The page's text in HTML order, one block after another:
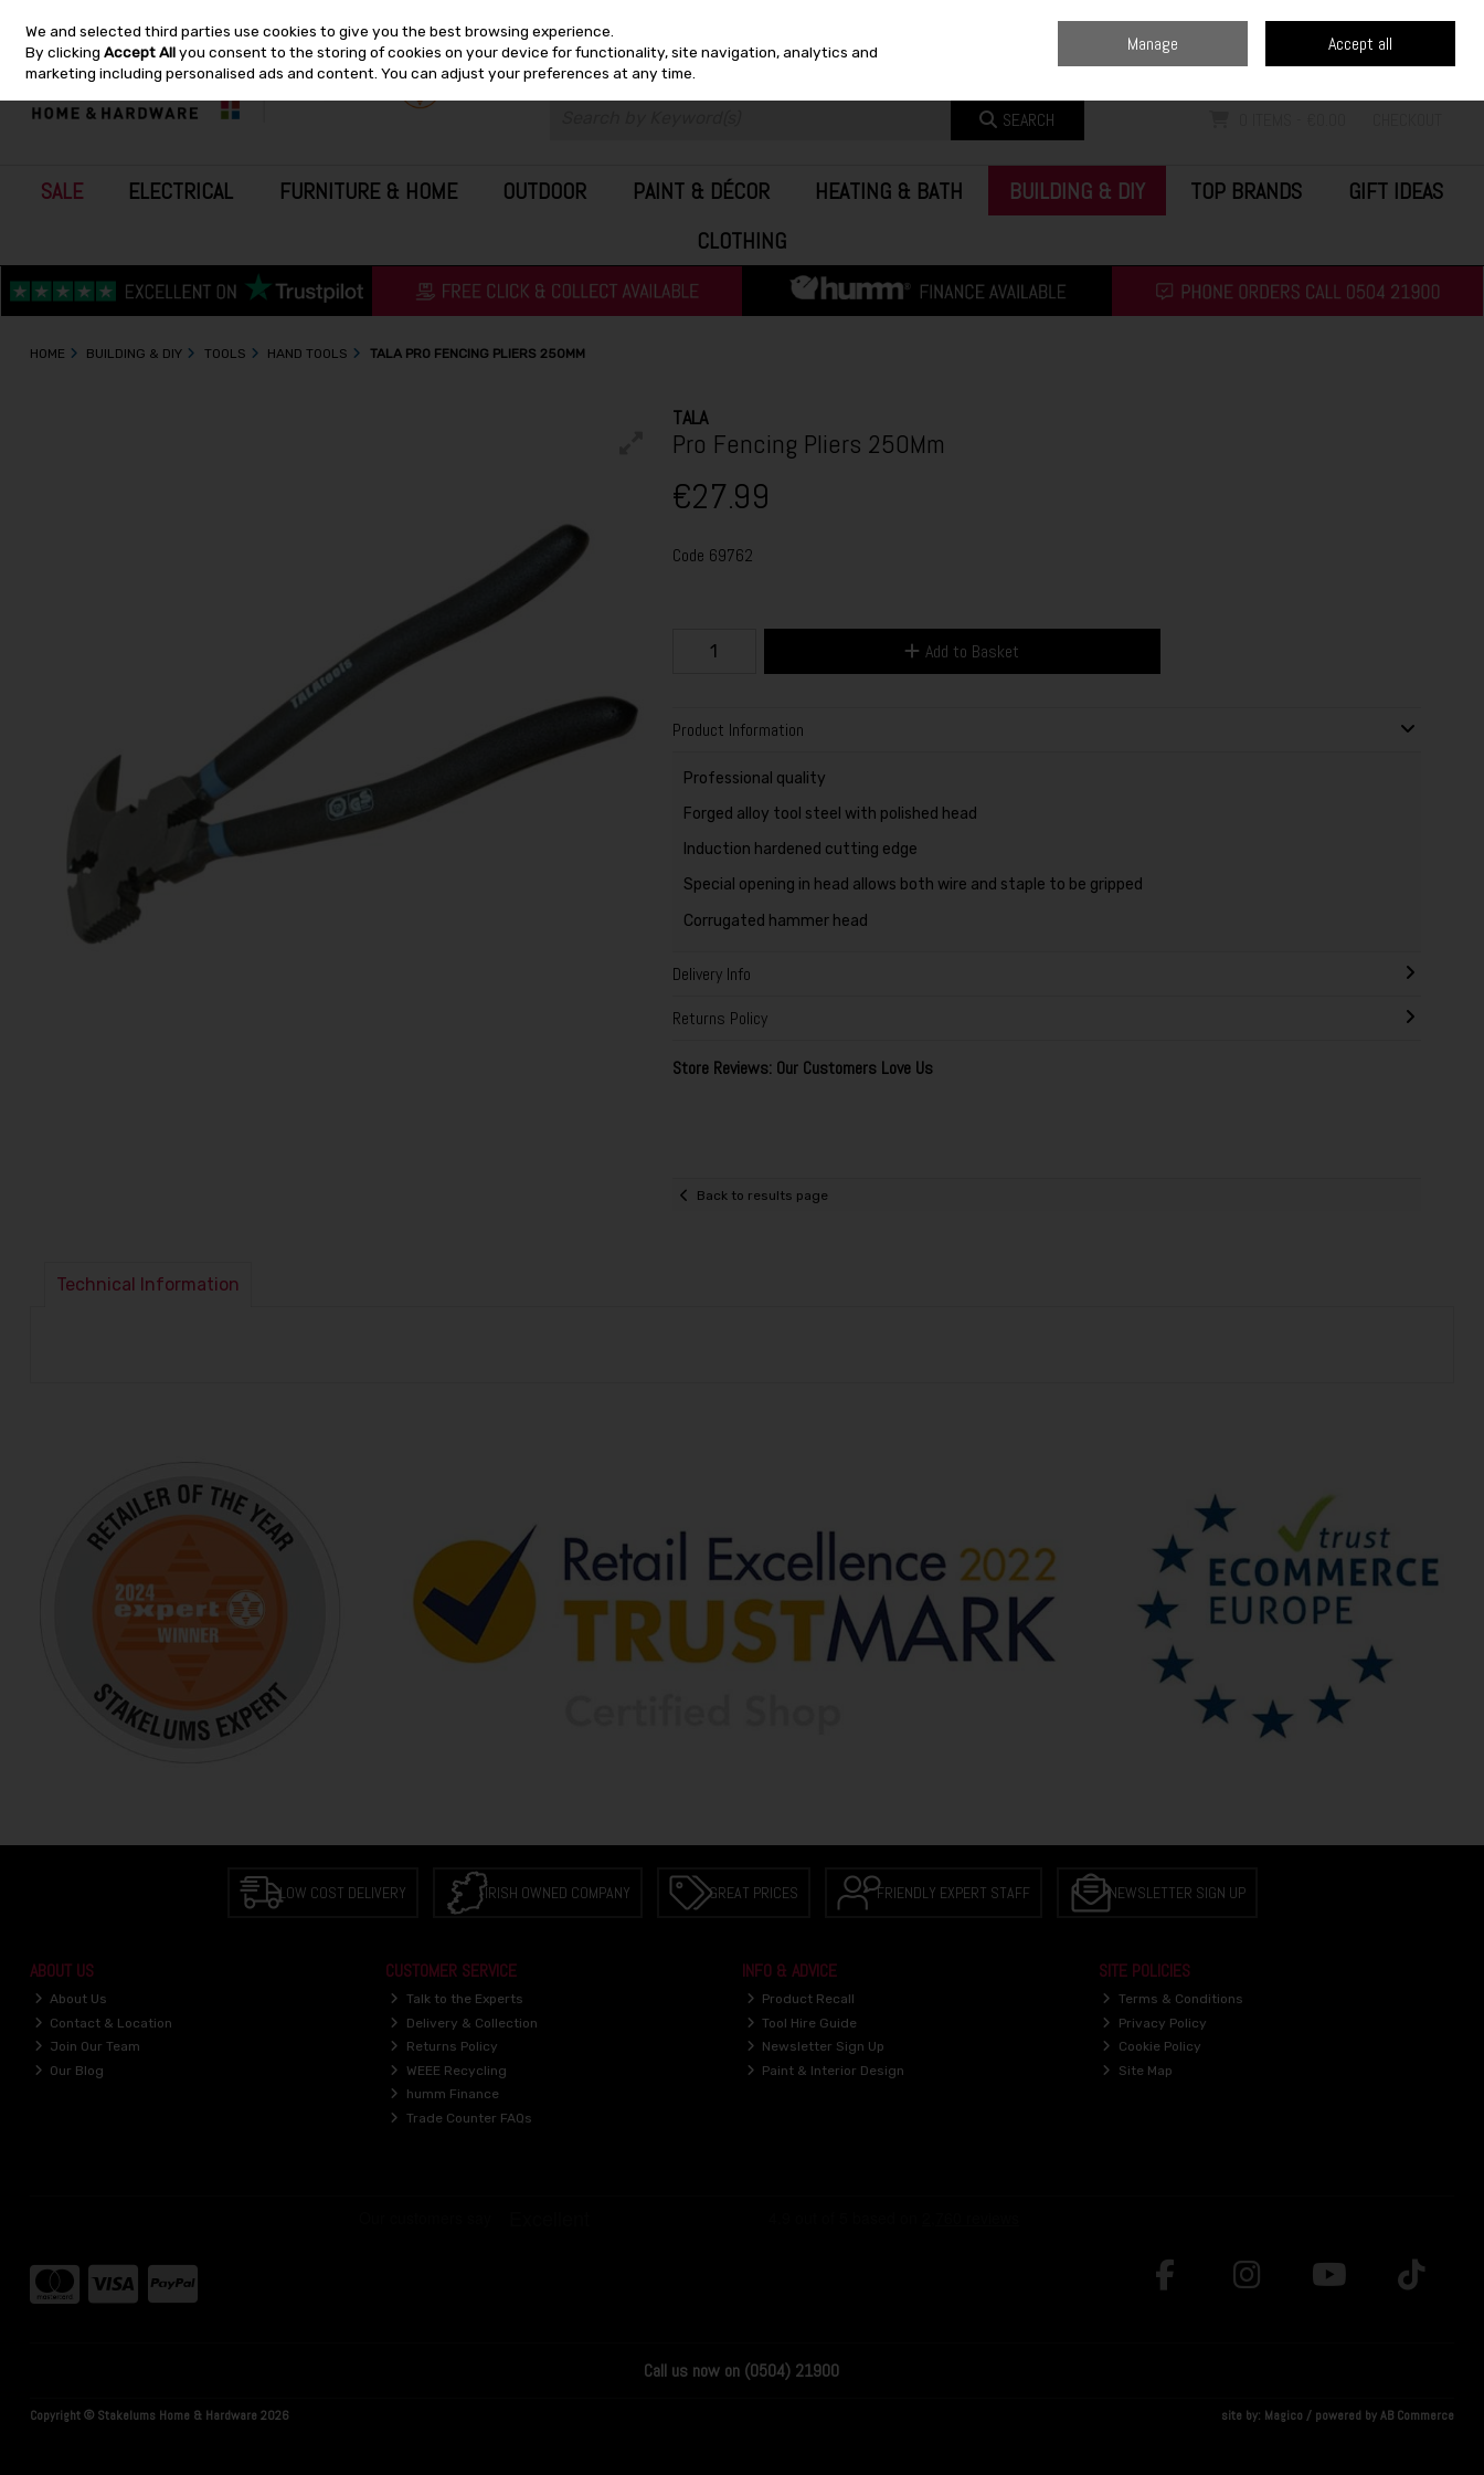
Skip to content
SEARCH
SALE ELECTRICAL FURNITURE & HOME OUTDOOR PAINT & DÉCOR HEATING & BATH BUILDING & DIY TOP BRANDS
GIFT IDEAS
CLOTHING
HOME BUILDING & DIY TOOLS HAND TOOLS TALA PRO FENCING PLIERS 250MM
TALA
Pro Fencing Pliers 250Mm
€27.99
Code 69762
Add to Basket
Product Information
Professional quality
Forged alloy tool steel with polished head
Induction hardened cutting edge
Special opening in head allows both wire and staple to be gripped
Corrugated hammer head
Delivery Info
Returns Policy
Store Reviews: Our Customers Love Us
Back to results page
Technical Information
LOW COST DELIVERY IRISH OWNED COMPANY GREAT PRICES FRIENDLY EXPERT STAFF NEWSLETTER SIGN UP
ABOUT US
About Us
Contact & Location
Join Our Team
Our Blog
CUSTOMER SERVICE
Talk to the Experts
Delivery & Collection
Returns Policy
WEEE Recycling
humm Finance
Trade Counter FAQs
INFO & ADVICE
Product Recall
Tool Hire Guide
Newsletter Sign Up
Paint & Interior Design
SITE POLICIES
Terms & Conditions
Privacy Policy
Cookie Policy
Site Map
Call us now on (0504) 21900
Copyright © Stakelums Home & Hardware 2026 site by: Magico / powered byAB Commerce
We and selected third parties use cookies to give you the best browsing experience.
By clickingAccept Allyou consent to the storing of cookies on your device for functionality, site navigation, analytics and
marketing including personalised ads and content. You can adjust your preferences at any time.
Manage Accept all